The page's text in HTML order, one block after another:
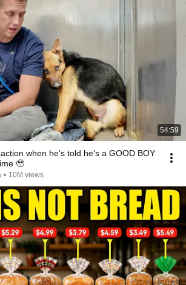
54:59
when he’s told he’s a GOOD BOY
🥹
• 10M views